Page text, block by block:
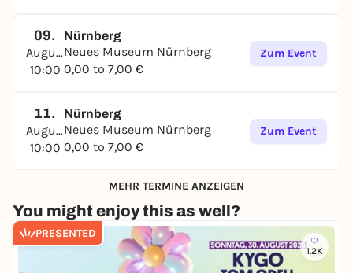
09.
August
10:00
Nürnberg
Neues Museum Nürnberg
0,00 to 7,00 €
Zum Event
11.
August
10:00
Nürnberg
Neues Museum Nürnberg
0,00 to 7,00 €
Zum Event
MEHR TERMINE ANZEIGEN
You might enjoy this as well?
PRESENTED
1.2K